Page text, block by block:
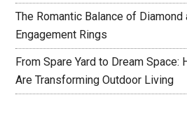
The Romantic Balance of
Engagement Rings
From Spare Yard to Dream Space:
Are Transforming Outdoor Living